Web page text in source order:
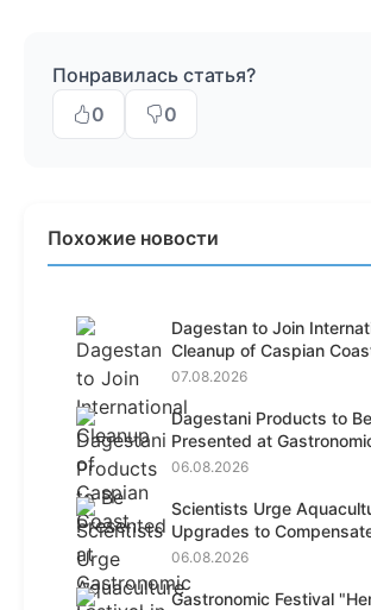
Понравилась статья?
0
0
Похожие новости
Dagestan to Join
Cleanup of Caspian
07.08.2026
Dagestani Products to Be
Presented at
i...
06.08.2026
Scientists Urge
Upgrades to
Habit...
06.08.2026
Gastronomic Festival